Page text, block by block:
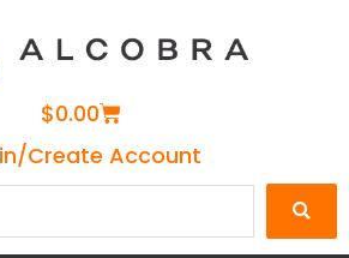
$0.00Cart
Create Account